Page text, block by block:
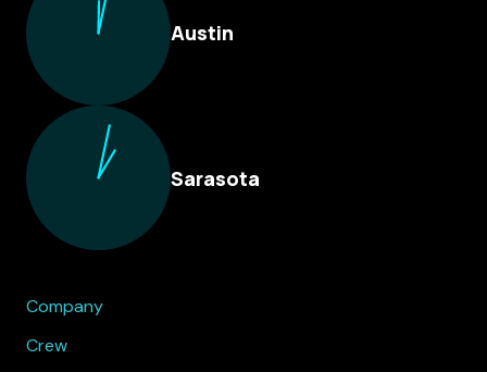
Austin
Sarasota
Company
Crew